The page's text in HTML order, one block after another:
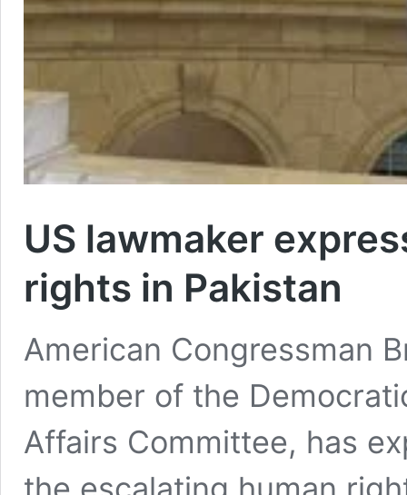
US lawmaker
rights in Pakistan
American Congressman
member of the
Affairs Committee, has